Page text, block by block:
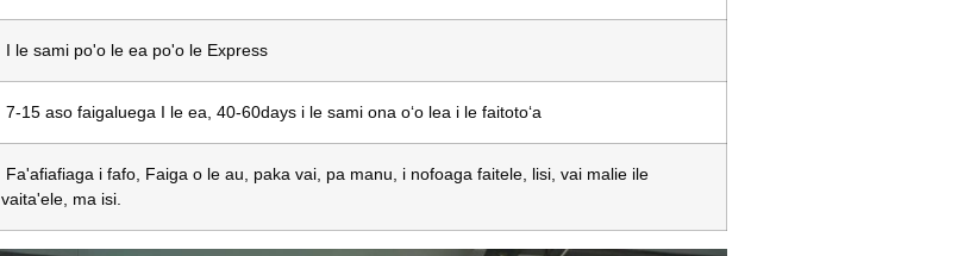
I le sami po'o le ea po'o le Express
7-15 aso faigaluega I le ea, 40-60days i le sami ona oʻo lea i le faitotoʻa
Fa'afiafiaga i fafo, Faiga o le au, paka vai, pa manu, i nofoaga faitele, lisi, vai malie ile
vaita'ele, ma isi.